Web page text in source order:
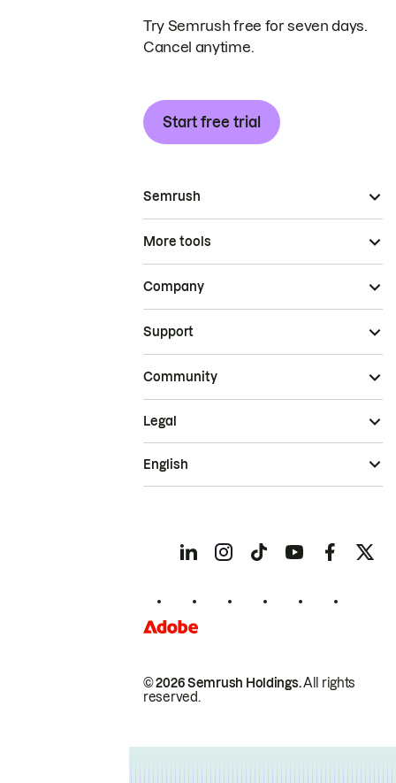
Try Semrush free for seven days.
Cancel anytime.
Start free trial
Semrush
More tools
Company
Support
Community
© 2026 Semrush Holdings.All rights
reserved.
Legal
English